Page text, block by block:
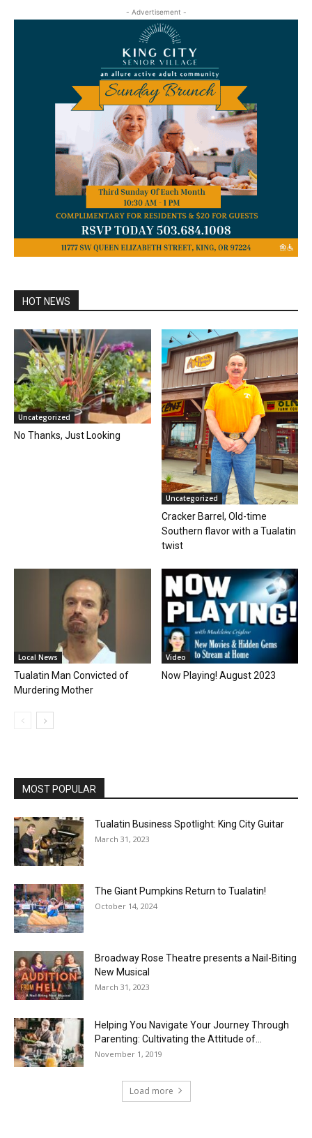
- Advertisement -
HOT NEWS
Uncategorized
No Thanks, Just Looking
Uncategorized
Cracker Barrel, Old-time
Southern flavor with a Tualatin
twist
Local News
Tualatin Man Convicted of
Murdering Mother
Video
Now Playing! August 2023
MOST POPULAR
Tualatin Business Spotlight: King City Guitar
March 31, 2023
The Giant Pumpkins Return to Tualatin!
October 14, 2024
Broadway Rose Theatre presents a Nail-Biting
New Musical
March 31, 2023
Helping You Navigate Your Journey Through
Parenting: Cultivating the Attitude of...
November 1, 2019
Load more